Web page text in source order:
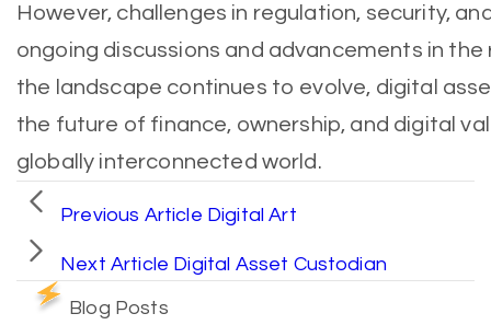
However, challenges in regulation, security,
ongoing discussions and advancements in
the landscape continues to evolve, digital
the future of finance, ownership, and digital
globally interconnected world.
Previous Article Digital Art
Next Article Digital Asset Custodian
Blog Posts